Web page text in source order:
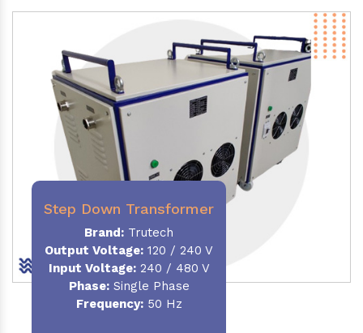
Step Down Transformer
Brand: Trutech
Output Voltage: 120 / 240 V
Input Voltage:240 / 480 V
Phase:Single Phase
Frequency:50 Hz